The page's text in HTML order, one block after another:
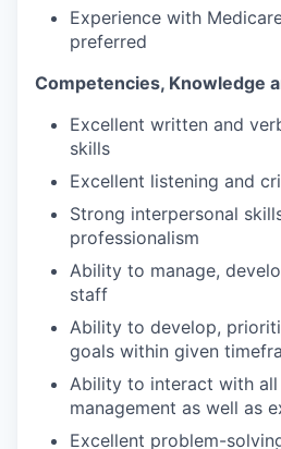
Experience with
preferred
Competencies, Knowledge
Excellent written and
skills
Excellent listening and
Strong interpersonal
professionalism
Ability to manage,
staff
Ability to develop,
goals within given
Ability to interact with
management as well as
Excellent problem-